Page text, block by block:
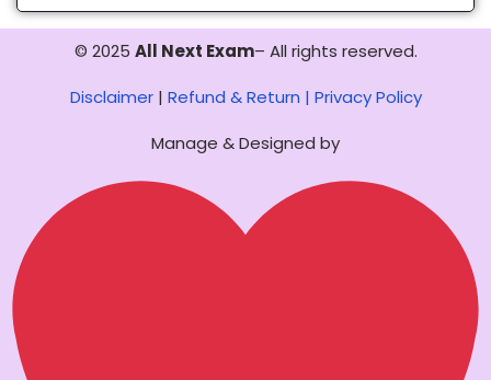
© 2025 All Next Exam– All rights reserved.
Disclaimer| Refund & Return | Privacy Policy
Manage & Designed by